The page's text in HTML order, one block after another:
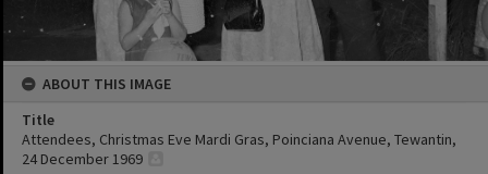
ABOUT THIS IMAGE
Title
Attendees, Christmas Eve Mardi Gras, Poinciana Avenue, Tewantin,
24 December 1969